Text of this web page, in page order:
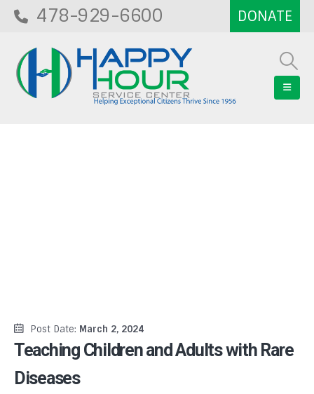
478-929-6600
Post Date: March 2, 2024
Teaching Children and Adults with Rare
Diseases